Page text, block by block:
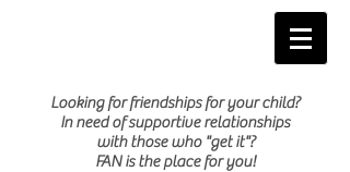
Looking for friendships for your child?
In need of supportive relationships
with those who "get it"?
FAN is the place for you!